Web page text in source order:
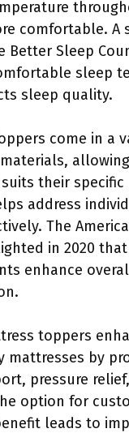
comfortable. A
Better Sleep
sleep
sleep quality.
come in a
their specific
address
The
in 2020
enhance
toppers
mattresses by
pressure
option for
leads to